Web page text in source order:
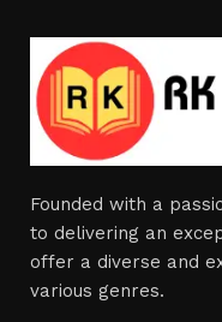
Founded with a
to delivering an
offer a diverse and
various genres.